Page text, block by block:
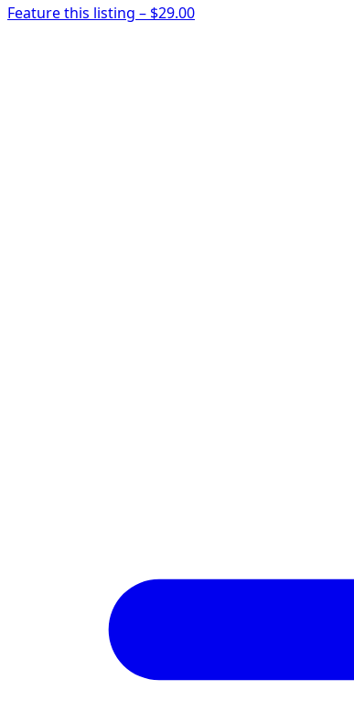
Feature this listing – $29.00